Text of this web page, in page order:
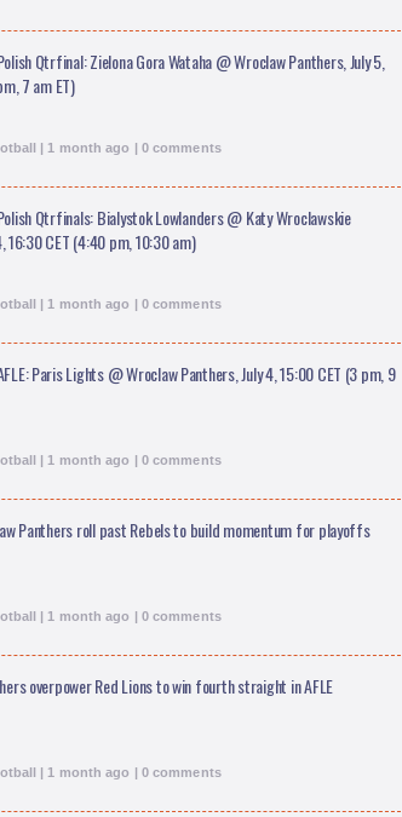
Qtrfinal: Zielona Gora Wataha @ Wroclaw Panthers, July 5,
7 am ET)
| 1 month ago | 0 comments
Qtrfinals: Bialystok Lowlanders @ Katy Wroclawskie
16:30 CET (4:40 pm, 10:30 am)
| 1 month ago | 0 comments
Paris Lights @ Wroclaw Panthers, July 4, 15:00 CET (3 pm, 9
| 1 month ago | 0 comments
Panthers roll past Rebels to build momentum for playoffs
| 1 month ago | 0 comments
overpower Red Lions to win fourth straight in AFLE
| 1 month ago | 0 comments